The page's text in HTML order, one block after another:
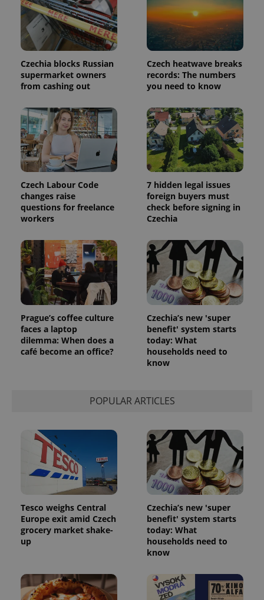
Czechia blocks Russian
supermarket owners
from cashing out
Czech heatwave breaks
records: The numbers
you need to know
Czech Labour Code
changes raise
questions for freelance
workers
7 hidden legal issues
foreign buyers must
check before signing in
Czechia
Prague’s coffee culture
faces a laptop
dilemma: When does a
café become an office?
Czechia’s new 'super
benefit' system starts
today: What
households need to
know
POPULAR ARTICLES
Tesco weighs Central
Europe exit amid Czech
grocery market shake-
up
Czechia’s new 'super
benefit' system starts
today: What
households need to
know
Google
Analytics to
persist
session
state.